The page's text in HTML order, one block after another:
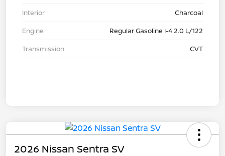
Interior
Charcoal
Engine
Regular Gasoline I-4 2.0 L/122
Transmission
CVT
2026 Nissan Sentra SV